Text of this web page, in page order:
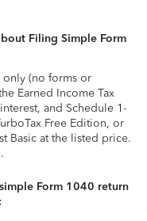
Filing Simple Form
only (no forms or
Earned Income Tax
and Schedule 1-
Free Edition, or
Basic at the listed price.
Form 1040 return